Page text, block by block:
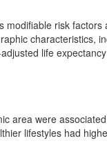
modifiable risk
characteristics,
life
area were
lifestyles had